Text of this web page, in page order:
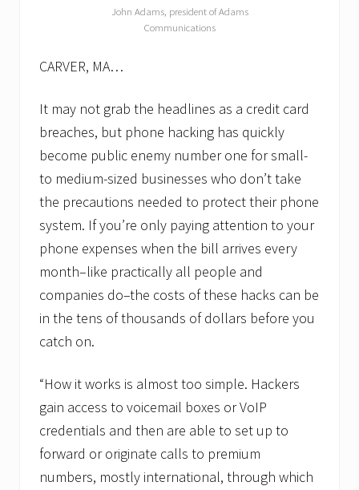
e
n
c
e
p
r
o
g
a
m
John Adams, president of Adams
Communications
CARVER, MA…
It may not grab the headlines as a credit card
breaches, but phone hacking has quickly
become public enemy number one for small-
to medium-sized businesses who don’t take
the precautions needed to protect their phone
system. If you’re only paying attention to your
phone expenses when the bill arrives every
month–like practically all people and
companies do–the costs of these hacks can be
in the tens of thousands of dollars before you
catch on.
“How it works is almost too simple. Hackers
gain access to voicemail boxes or VoIP
credentials and then are able to set up to
forward or originate calls to premium
numbers, mostly international, through which